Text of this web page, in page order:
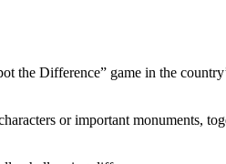
the Difference” game in the
or important monuments,